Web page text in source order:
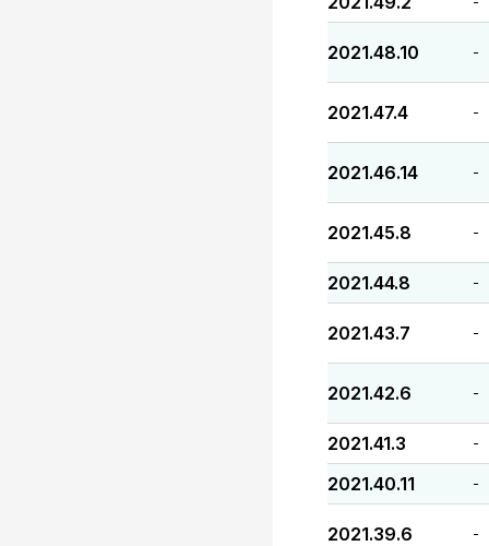
2021.48.10 -
2021.47.4 -
2021.46.14 -
2021.45.8 -
2021.44.8 -
2021.43.7 -
2021.42.6 -
2021.41.3 -
2021.40.11 -
2021.39.6 -